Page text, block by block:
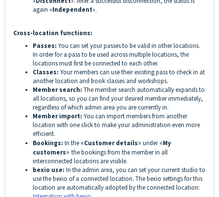
again «Independent».
Cross-location functions:
Passes: You can set your passes to be valid in other locations.
In order for a pass to be used across multiple locations, the
locations must first be connected to each other.
Classes: Your members can use their existing pass to check in at
another location and book classes and workshops.
Member search: The member search automatically expands to
all locations, so you can find your desired member immediately,
regardless of which admin area you are currently in.
Member import: You can import members from another
location with one click to make your administration even more
efficient.
Bookings: In the «Customer details» under«My
customers» the bookings from the member in all
interconnected locations are visible.
bexio use: In the admin area, you can set your current studio to
use the bexio of a connected location. The bexio settings for this
location are automatically adopted by the connected location: